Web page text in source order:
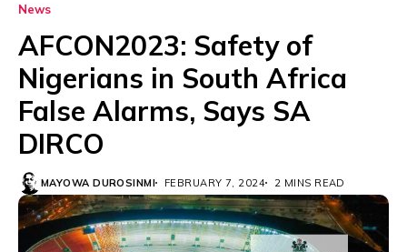
News
AFCON2023: Safety of
Nigerians in South Africa
False Alarms, Says SA
DIRCO
MAYOWA DUROSINMI FEBRUARY 7, 2024 2 MINS READ